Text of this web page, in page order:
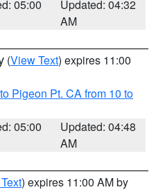
05:00
Updated: 04:32
AM
(View Text) expires 11:00
Pigeon Pt. CA from 10 to
05:00
Updated: 04:48
AM
) expires 11:00 AM by